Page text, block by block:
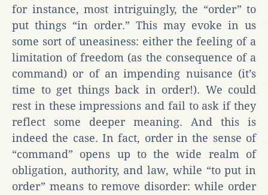
for instance, most intriguingly, the “order” to
put things “in order.” This may evoke in us
some sort of uneasiness: either the feeling of a
limitation of freedom (as the consequence of a
command) or of an impending nuisance (it’s
time to get things back in order!). We could
rest in these impressions and fail to ask if they
reflect some deeper meaning. And this is
indeed the case. In fact, order in the sense of
“command” opens up to the wide realm of
obligation, authority, and law, while “to put in
order” means to remove disorder: while order